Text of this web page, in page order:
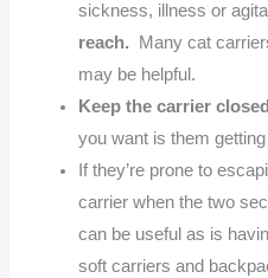
sickness, illness or
reach.
Many cat
may be helpful.
Keep the carrier closed
you want is them
If they’re prone to
carrier when the two
can be useful as is
soft carriers and